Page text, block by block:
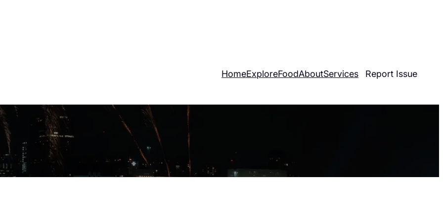
HomeExploreFoodAboutServices Report Issue